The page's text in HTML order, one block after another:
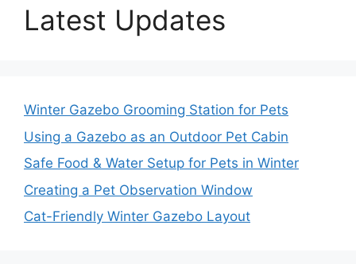
Latest Updates
Winter Gazebo Grooming Station for Pets
Using a Gazebo as an Outdoor Pet Cabin
Safe Food & Water Setup for Pets in Winter
Creating a Pet Observation Window
Cat-Friendly Winter Gazebo Layout